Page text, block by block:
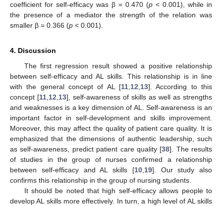
coefficient for self-efficacy was β = 0.470 (p < 0.001), while in
the presence of a mediator the strength of the relation was
smaller β = 0.366 (p < 0.001).
4. Discussion
The first regression result showed a positive relationship
between self-efficacy and AL skills. This relationship is in line
with the general concept of AL [11,12,13]. According to this
concept [11,12,13], self-awareness of skills as well as strengths
and weaknesses is a key dimension of AL. Self-awareness is an
important factor in self-development and skills improvement.
Moreover, this may affect the quality of patient care quality. It is
emphasized that the dimensions of authentic leadership, such
as self-awareness, predict patient care quality [38]. The results
of studies in the group of nurses confirmed a relationship
between self-efficacy and AL skills [10,19]. Our study also
confirms this relationship in the group of nursing students.
It should be noted that high self-efficacy allows people to
develop AL skills more effectively. In turn, a high level of AL skills